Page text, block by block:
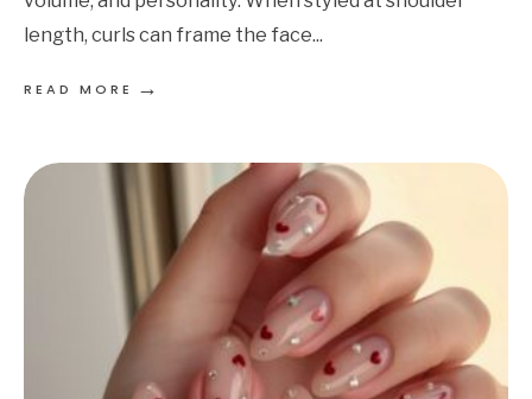
length, curls can frame the face...
READ MORE →